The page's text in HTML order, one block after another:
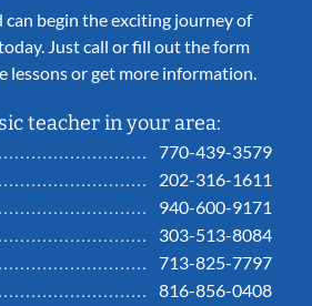
can begin the exciting journey of
Just call or fill out the form
lessons or get more information.
teacher in your area:
770-439-3579
202-316-1611
940-600-9171
303-513-8084
713-825-7797
816-856-0408